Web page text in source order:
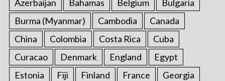
Azerbaijan Bahamas Belgium
Bulgaria
Burma (Myanmar)
Cambodia
Canada
China
Colombia Costa Rica
Cuba
Curacao
Denmark England
Egypt
Estonia
Fiji Finland France
Georgia